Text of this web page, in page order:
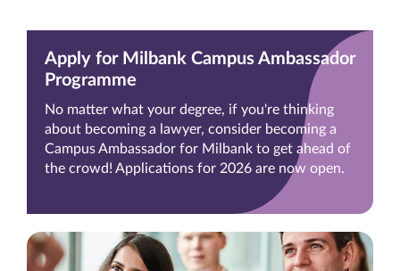
Apply for Milbank Campus Ambassador
Programme
No matter what your degree, if you're thinking
about becoming a lawyer, consider becoming a
Campus Ambassador for Milbank to get ahead of
the crowd! Applications for 2026 are now open.